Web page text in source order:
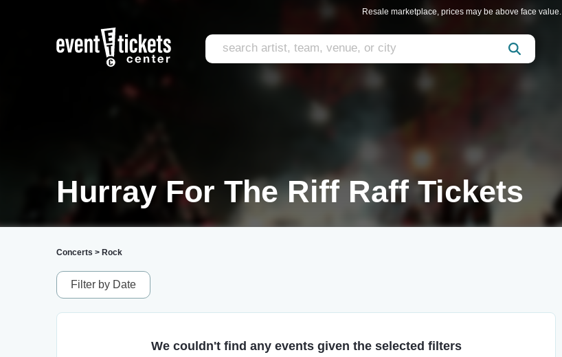
Resale marketplace, prices may be above face value.
Hurray For The Riff Raff Tickets
Concerts > Rock
Filter by Date
We couldn't find any events given the selected filters